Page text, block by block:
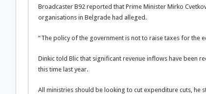
Broadcaster B92 reported that Prime Minister Mirko
organisations in Belgrade had alleged.
“The policy of the government is not to raise taxes for the
Dinkic told Blic that significant revenue inflows have been
this time last year.
All ministries should be looking to cut expenditure cuts, he